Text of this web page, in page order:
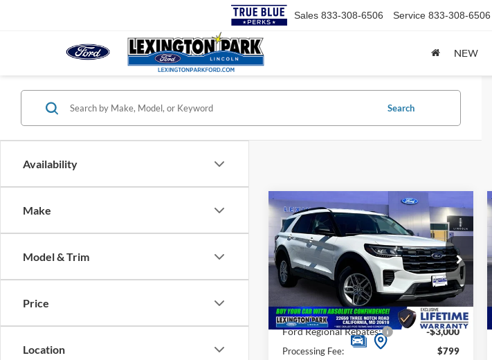
Sales 833-308-6506 Service 833-308-6506
NEW
Availability
Make
Model & Trim
Price
Location
Search
2026 Ford ExplorerACT
Price Drop
VIN:1FMUK8DH1TGB38857Stock:00LX0241
In Stock Ext. Int.
$45,075
MSRP
$39,938
SALE PRICE
Less
MSRP:
$45,075
Total Savings
-$5,137
Ford Regional Rebates: -$3,000
Processing Fee:
$799
Compare Vehicle